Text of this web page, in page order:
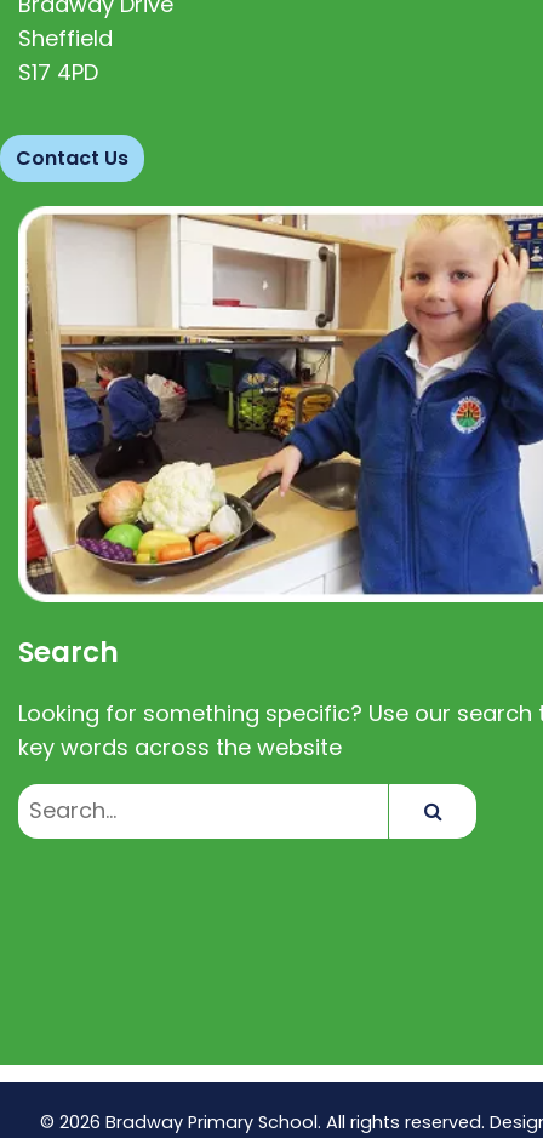
Sheffield
S17 4PD
Contact Us
Search
Looking for something specific? Use our search
key words across the website
© 2026 Bradway Primary School. All rights reserved.